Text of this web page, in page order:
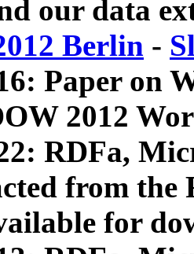
our data
Berlin -
Paper on
2012
RDFa,
from
for